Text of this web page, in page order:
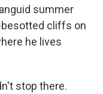
summer
besotted cliffs on
he lives
stop there.